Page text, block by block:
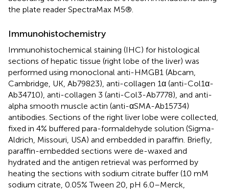
the plate reader SpectraMax M5®.
Immunohistochemistry
Immunohistochemical staining (IHC) for histological
sections of hepatic tissue (right lobe of the liver) was
performed using monoclonal anti-HMGB1 (Abcam,
Cambridge, UK, Ab79823), anti-collagen 1α (anti-Col1α-
Ab34710), anti-collagen 3 (anti-Col3-Ab7778), and anti-
alpha smooth muscle actin (anti-αSMA-Ab15734)
antibodies. Sections of the right liver lobe were collected,
fixed in 4% buffered para-formaldehyde solution (Sigma-
Aldrich, Missouri, USA) and embedded in paraffin. Briefly,
paraffin-embedded sections were de-waxed and
hydrated and the antigen retrieval was performed by
heating the sections with sodium citrate buffer (10 mM
sodium citrate, 0.05% Tween 20, pH 6.0–Merck,